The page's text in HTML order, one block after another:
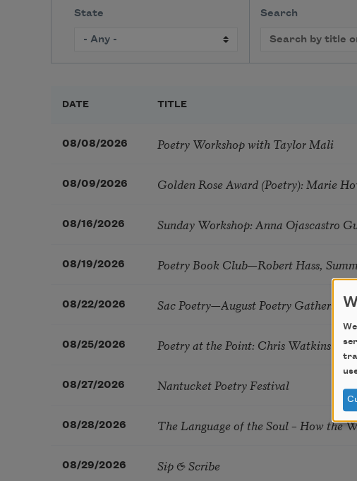
State Search
DATE TITLE
08/08/2026 Poetry Workshop with Taylor Mali
08/09/2026 Golden Rose Award (Poetry): Marie
08/16/2026 Sunday Workshop: Anna Ojascastro
08/19/2026 Poetry Book Club—Robert Hass,
08/22/2026 Sac Poetry—August Poetry Gathering
08/25/2026 Poetry at the Point: Chris Watkins &
08/27/2026 Nantucket Poetry Festival
08/28/2026 The Language of the Soul – How the
08/29/2026 Sip & Scribe